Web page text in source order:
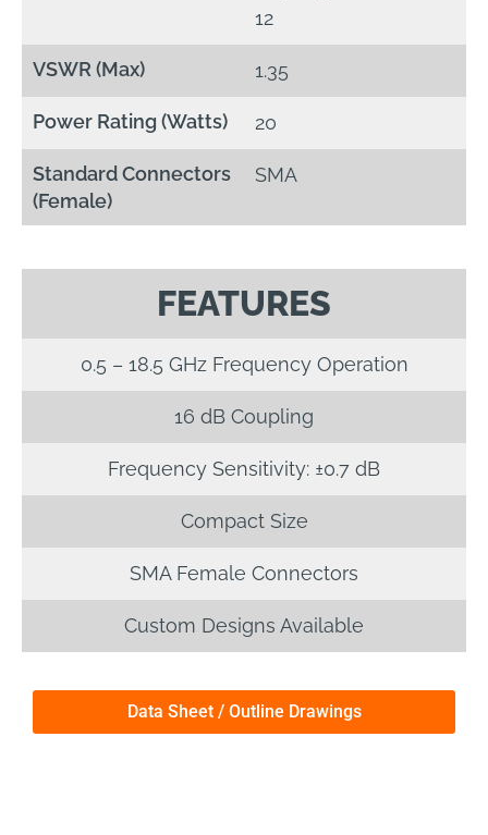
12
VSWR (Max) 1.35
Power Rating (Watts) 20
Standard Connectors
(Female)
SMA
FEATURES
0.5 – 18.5 GHz Frequency Operation
16 dB Coupling
Frequency Sensitivity: ±0.7 dB
Compact Size
SMA Female Connectors
Custom Designs Available
Data Sheet / Outline Drawings